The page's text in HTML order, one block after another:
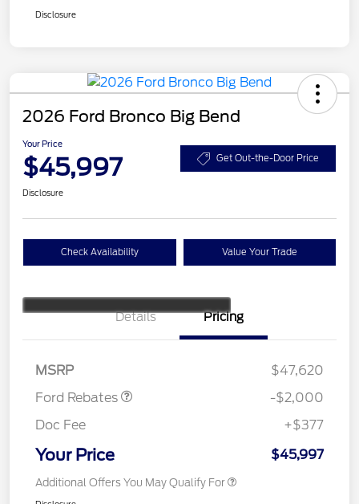
Disclosure
2026 Ford Bronco Big Bend
Your Price
$45,997 Get Out-the-Door Price
Disclosure
Check Availability Value Your Trade
Details Pricing
MSRP
$47,620
Ford Rebates
Retail Customer Cash
$1,000
SSE Down Payment
$1,000
-$2,000
Doc Fee
+$377
Your Price $45,997
Additional Offers You May Qualify For